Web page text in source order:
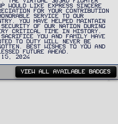
WOULD LIKE EXPRESS SINCERE
FOR YOUR CONTRIBUTION
SERVICE TO OUR
YOU HAVE HELPED MAINTAIN
SECURITY OF OUR NATION DURING
CRITICAL TIME IN HISTORY.
SACRIFICE YOU AND FAMILY HAVE
TO DUTY WILL NEVER BE
BEST WISHES TO YOU AND
FUTURE AHEAD.
15, 2024
VIEW ALL AVAILABLE BADGES